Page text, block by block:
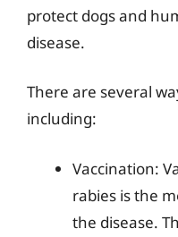
protect dogs and
disease.
There are several
including:
Vaccination:
rabies is the
the disease.